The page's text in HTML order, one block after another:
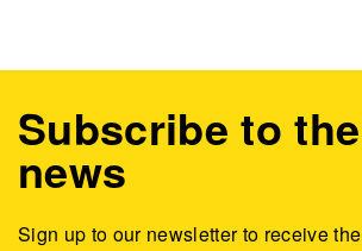
Subscribe to
news
Sign up to our newsletter to receive